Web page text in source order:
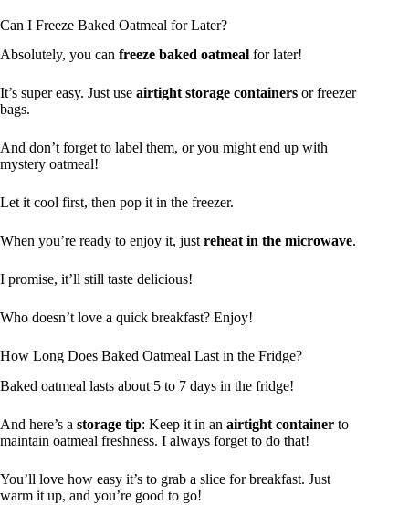
Can I Freeze Baked Oatmeal for Later?
Absolutely, you can freeze baked oatmeal for later!
It’s super easy. Just use airtight storage containers or freezer
bags.
And don’t forget to label them, or you might end up with
mystery oatmeal!
Let it cool first, then pop it in the freezer.
When you’re ready to enjoy it, just reheat in the microwave.
I promise, it’ll still taste delicious!
Who doesn’t love a quick breakfast? Enjoy!
How Long Does Baked Oatmeal Last in the Fridge?
Baked oatmeal lasts about 5 to 7 days in the fridge!
And here’s a storage tip: Keep it in an airtight container to
maintain oatmeal freshness. I always forget to do that!
You’ll love how easy it’s to grab a slice for breakfast. Just
warm it up, and you’re good to go!